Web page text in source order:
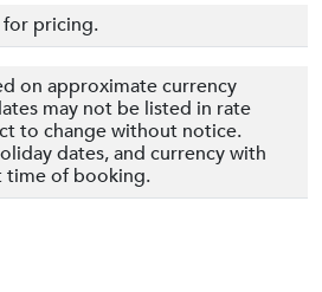
for pricing.
on approximate currency
may not be listed in rate
to change without notice.
dates, and currency with
time of booking.